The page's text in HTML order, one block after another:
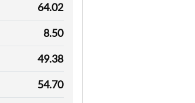
64.02
8.50
49.38
54.70